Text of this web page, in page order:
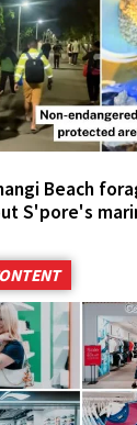
Beach
S'pore's